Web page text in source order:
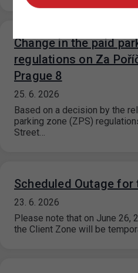
Change in the paid
regulations on Za
Prague 8
25. 6. 2026
Based on a decision by the
parking zone (ZPS)
Street…
Scheduled Outage for
23. 6. 2026
Please note that on June 26,
the Client Zone will be